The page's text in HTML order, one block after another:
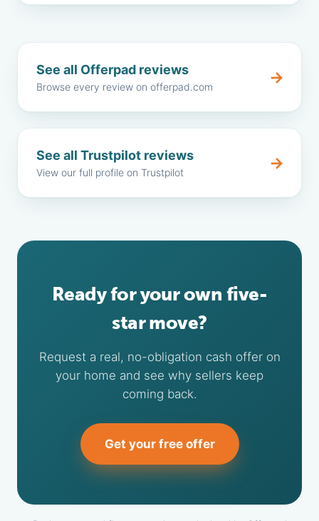
See all Offerpad reviews
Browse every review on offerpad.com
→
See all Trustpilot reviews
View our full profile on Trustpilot
→
Ready for your own five-
star move?
Request a real, no-obligation cash offer on
your home and see why sellers keep
coming back.
Get your free offer